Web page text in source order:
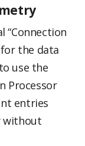
“Connection
the data
use the
Processor
entries
without